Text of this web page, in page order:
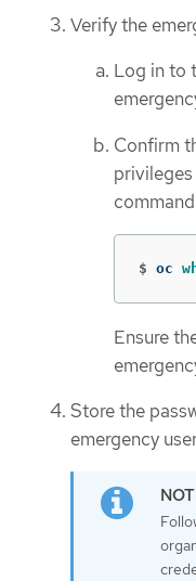
Verify the
Log in to
Confirm
$ oc
Ensure
Store the
emergency